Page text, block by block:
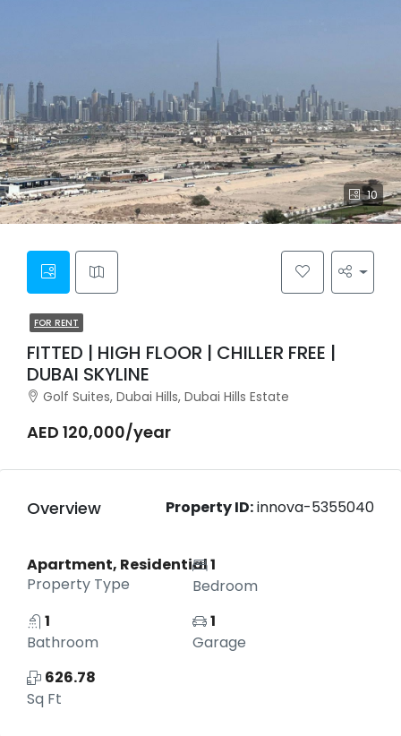
10
FOR RENT
FITTED | HIGH FLOOR | CHILLER FREE |
DUBAI SKYLINE
Golf Suites, Dubai Hills, Dubai Hills Estate
AED 120,000/year
Overview Property ID:innova-5355040
Apartment, Residential
Property Type
1
Bedroom
1
Bathroom
1
Garage
626.78
Sq Ft